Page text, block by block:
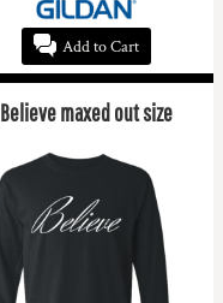
Add to Cart
Believe maxed out size